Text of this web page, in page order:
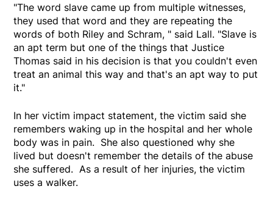
"The word slave came up from multiple witnesses,
they used that word and they are repeating the
words of both Riley and Schram, " said Lall. "Slave is
an apt term but one of the things that Justice
Thomas said in his decision is that you couldn't even
treat an animal this way and that's an apt way to put
it."
In her victim impact statement, the victim said she
remembers waking up in the hospital and her whole
body was in pain. She also questioned why she
lived but doesn't remember the details of the abuse
she suffered. As a result of her injuries, the victim
uses a walker.